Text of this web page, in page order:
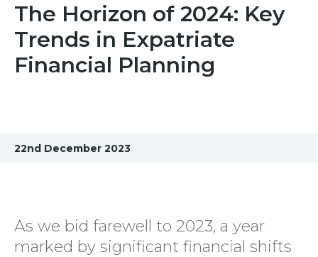
The Horizon of 2024: Key
Trends in Expatriate
Financial Planning
22nd December 2023
As we bid farewell to 2023, a year
marked by significant financial shifts